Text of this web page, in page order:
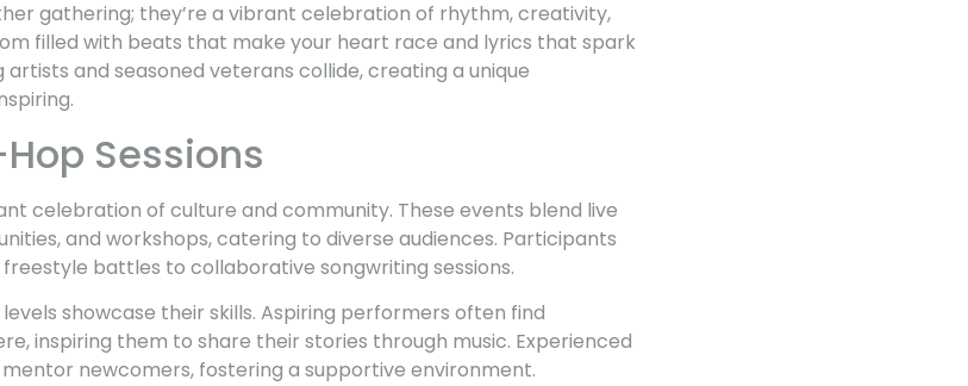
gathering; they’re a vibrant celebration of rhythm, creativity,
filled with beats that make your heart race and lyrics that spark
artists and seasoned veterans collide, creating a unique
Sessions
celebration of culture and community. These events blend live
and workshops, catering to diverse audiences. Participants
battles to collaborative songwriting sessions.
showcase their skills. Aspiring performers often find
inspiring them to share their stories through music. Experienced
newcomers, fostering a supportive environment.